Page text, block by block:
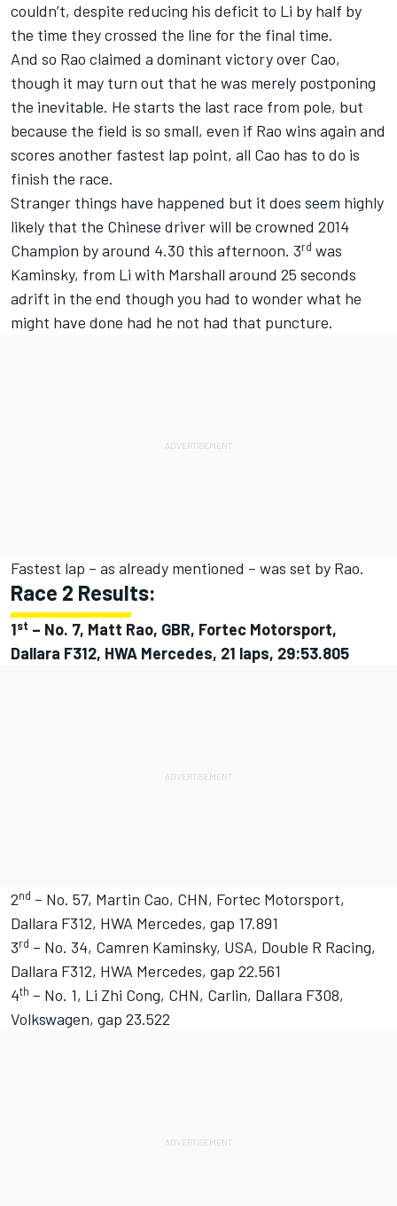
couldn’t, despite reducing his deficit to Li by half by
the time they crossed the line for the final time.
And so Rao claimed a dominant victory over Cao,
though it may turn out that he was merely postponing
the inevitable. He starts the last race from pole, but
because the field is so small, even if Rao wins again and
scores another fastest lap point, all Cao has to do is
finish the race.
Stranger things have happened but it does seem highly
likely that the Chinese driver will be crowned 2014
Champion by around 4.30 this afternoon. 3rd was
Kaminsky, from Li with Marshall around 25 seconds
adrift in the end though you had to wonder what he
might have done had he not had that puncture.
Fastest lap – as already mentioned – was set by Rao.
Race 2 Results:
1st – No. 7, Matt Rao, GBR, Fortec Motorsport,
Dallara F312, HWA Mercedes, 21 laps, 29:53.805
2nd – No. 57, Martin Cao, CHN, Fortec Motorsport,
Dallara F312, HWA Mercedes, gap 17.891
3rd – No. 34, Camren Kaminsky, USA, Double R Racing,
Dallara F312, HWA Mercedes, gap 22.561
4th – No. 1, Li Zhi Cong, CHN, Carlin, Dallara F308,
Volkswagen, gap 23.522